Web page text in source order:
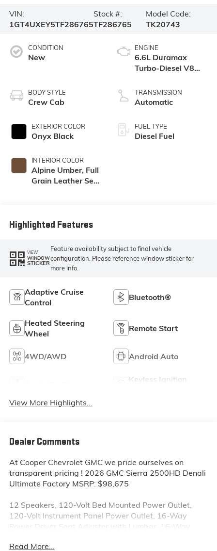
VIN:
1GT4UXEY5TF286765
Stock #:
TF286765
Model Code:
TK20743
CONDITION
New
BODY STYLE
Crew Cab
EXTERIOR COLOR
Onyx Black
INTERIOR COLOR
Alpine Umber, Full
Grain Leather Seat
ENGINE
6.6L Duramax
Turbo-Diesel V8
TRANSMISSION
Automatic
FUEL TYPE
Diesel Fuel
Highlighted Features
VIEW
WINDOW
STICKER
Feature availability subject to final vehicle
configuration. Please reference window sticker for
more info.
Adaptive Cruise
Control
Bluetooth®
Heated Steering
Wheel
Remote Start
4WD/AWD Android Auto
Keyless Ignition
View More Highlights...
Dealer Comments
At Cooper Chevrolet GMC we pride ourselves on
transparent pricing ! 2026 GMC Sierra 2500HD Denali
Ultimate Factory MSRP: $98,675
12 Speakers, 120-Volt Bed Mounted Power Outlet,
120-Volt Instrument Panel Power Outlet, 16-Way
Power Driver Seat Adjuster with Lumbar, 16-Way
Charge-Only Rear USB Ports, 2 Charge/Data USB
Read More...